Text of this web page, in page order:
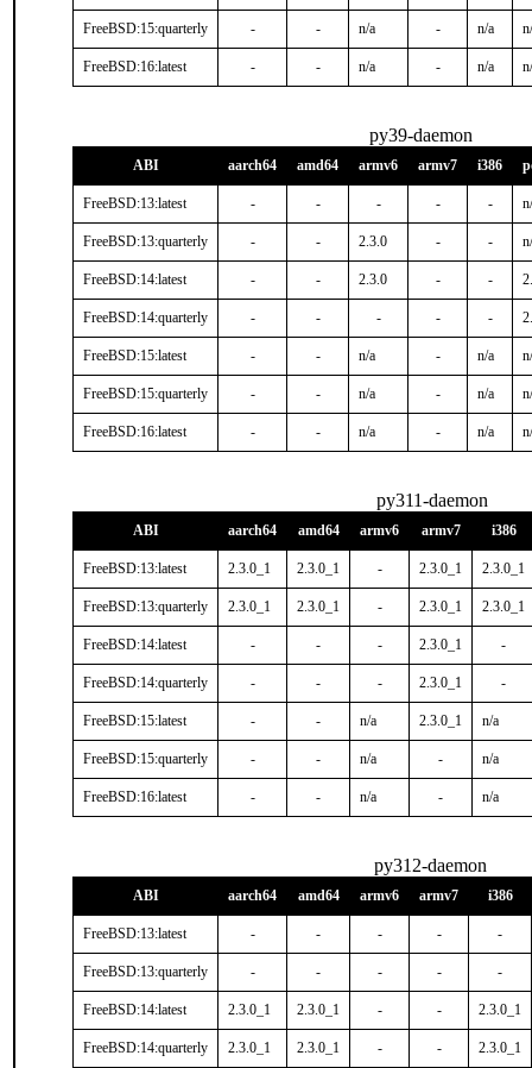
FreeBSD:15:quarterly - - n/a - n/a
FreeBSD:16:latest - - n/a - n/a
py39-daemon
ABI aarch64 amd64 armv6 armv7 i386
FreeBSD:13:latest - - - - -
FreeBSD:13:quarterly - - 2.3.0 - -
FreeBSD:14:latest - - 2.3.0 - -
FreeBSD:14:quarterly - - - - -
FreeBSD:15:latest - - n/a - n/a
FreeBSD:15:quarterly - - n/a - n/a
FreeBSD:16:latest - - n/a - n/a
py311-daemon
ABI aarch64 amd64 armv6 armv7 i386
FreeBSD:13:latest 2.3.0_1 2.3.0_1 - 2.3.0_1 2.3.0_1
FreeBSD:13:quarterly 2.3.0_1 2.3.0_1 - 2.3.0_1 2.3.0_1
FreeBSD:14:latest - - - 2.3.0_1 -
FreeBSD:14:quarterly - - - 2.3.0_1 -
FreeBSD:15:latest - - n/a 2.3.0_1 n/a
FreeBSD:15:quarterly - - n/a - n/a
FreeBSD:16:latest - - n/a - n/a
py312-daemon
ABI aarch64 amd64 armv6 armv7 i386
FreeBSD:13:latest - - - - -
FreeBSD:13:quarterly - - - - -
FreeBSD:14:latest 2.3.0_1 2.3.0_1 - - 2.3.0_1
FreeBSD:14:quarterly 2.3.0_1 2.3.0_1 - - 2.3.0_1